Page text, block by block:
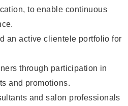
to enable continuous
an active clientele portfolio for
through participation in
and promotions.
and salon professionals